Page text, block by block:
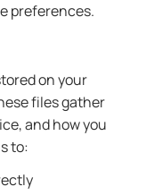
preferences.
on your
files gather
and how you
to: